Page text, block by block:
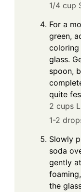
1/4 cup
For a
green,
coloring
glass.
spoon,
quite
2 cups
1-2
Slowly
soda
gently
the